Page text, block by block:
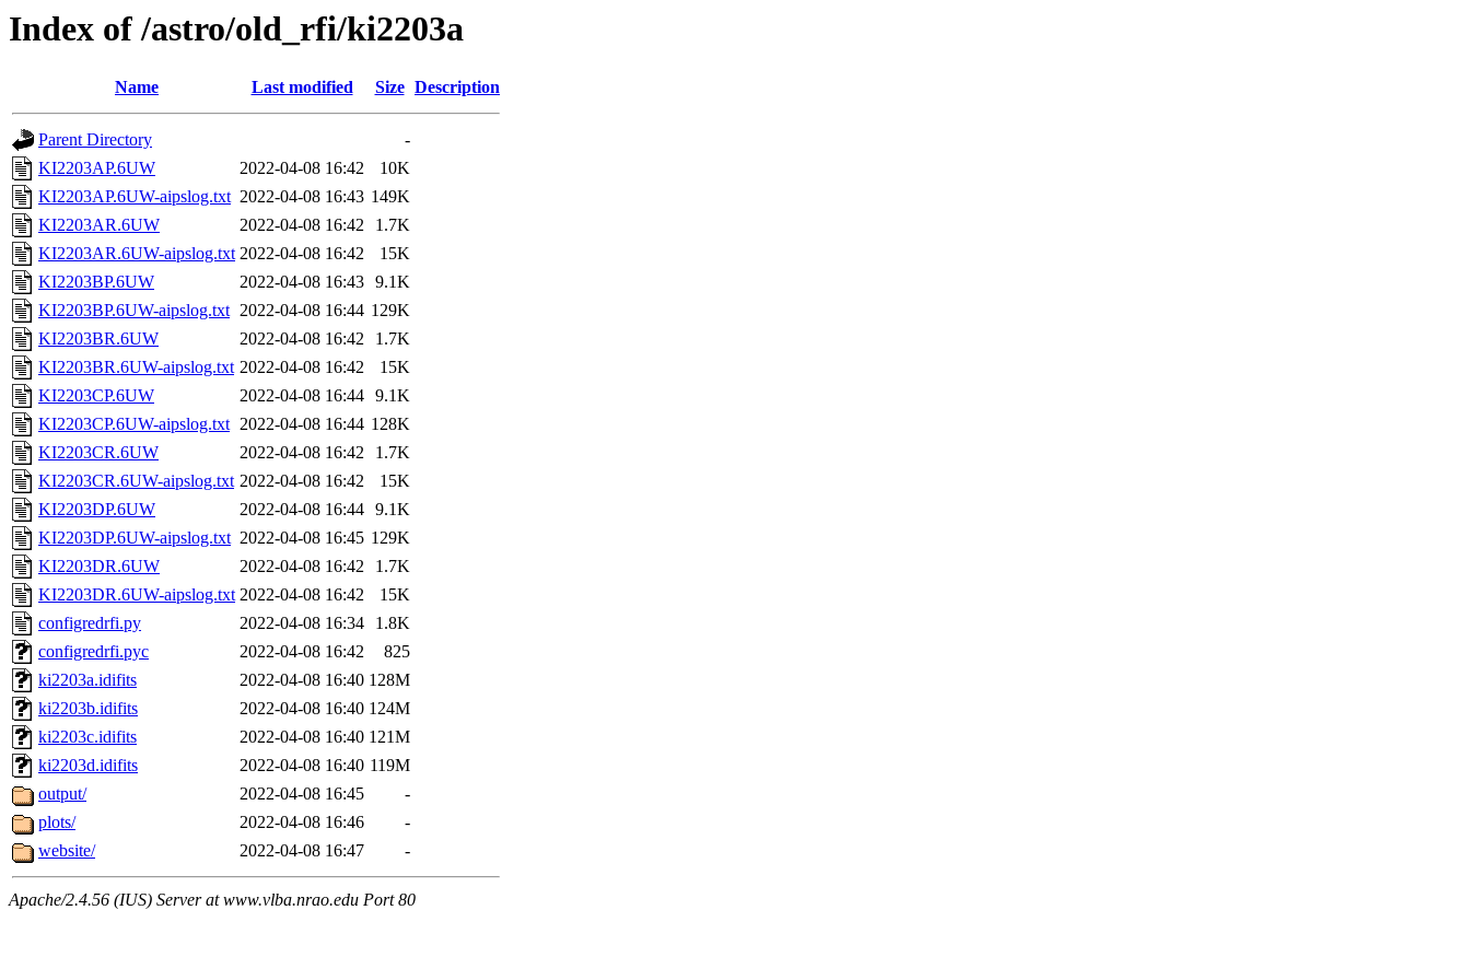
Index of /astro/old_rfi/ki2203a
Name Last modified Size Description
Parent Directory
-
KI2203AP.6UW
2022-04-08 16:42
10K
KI2203AP.6UW-aipslog.txt 2022-04-08 16:43 149K
KI2203AR.6UW
2022-04-08 16:42
1.7K
KI2203AR.6UW-aipslog.txt 2022-04-08 16:42
15K
KI2203BP.6UW
2022-04-08 16:43 9.1K
KI2203BP.6UW-aipslog.txt 2022-04-08 16:44 129K
KI2203BR.6UW
2022-04-08 16:42
1.7K
KI2203BR.6UW-aipslog.txt 2022-04-08 16:42
15K
KI2203CP.6UW
2022-04-08 16:44 9.1K
KI2203CP.6UW-aipslog.txt 2022-04-08 16:44 128K
KI2203CR.6UW
2022-04-08 16:42
1.7K
KI2203CR.6UW-aipslog.txt 2022-04-08 16:42
15K
KI2203DP.6UW
2022-04-08 16:44 9.1K
KI2203DP.6UW-aipslog.txt 2022-04-08 16:45 129K
KI2203DR.6UW
2022-04-08 16:42
1.7K
KI2203DR.6UW-aipslog.txt 2022-04-08 16:42
15K
configredrfi.py
2022-04-08 16:34
1.8K
configredrfi.pyc
2022-04-08 16:42
825
ki2203a.idifits
2022-04-08 16:40 128M
ki2203b.idifits
2022-04-08 16:40 124M
ki2203c.idifits
2022-04-08 16:40 121M
ki2203d.idifits
2022-04-08 16:40 119M
output/
2022-04-08 16:45
-
plots/
2022-04-08 16:46
-
website/
2022-04-08 16:47 -
Apache/2.4.56 (IUS) Server at www.vlba.nrao.edu Port 80